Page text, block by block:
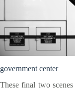
government center
These final two